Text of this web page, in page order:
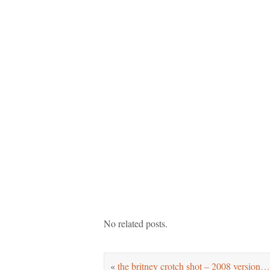
No related posts.
«the britney crotch shot – 2008 version…